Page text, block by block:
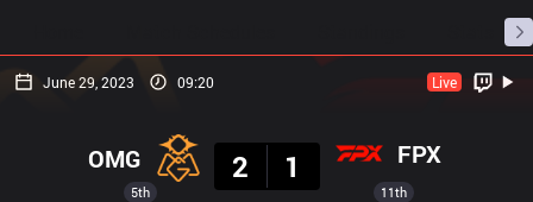
June 29, 2023 09:20 Live
5th
OMG
2
1 FPX
11th